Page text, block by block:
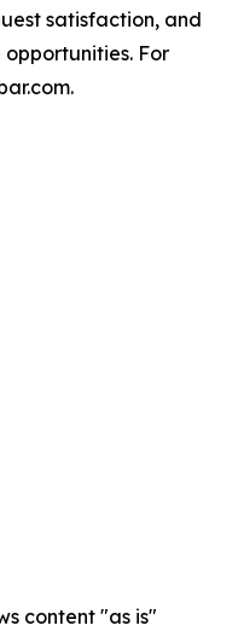
satisfaction, and
For
content "as is"